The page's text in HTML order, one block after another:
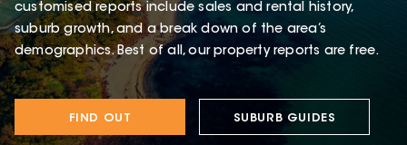
customised reports include sales and rental history,
suburb growth, and a break down of the area’s
demographics. Best of all, our property reports are free.
FIND OUT SUBURB GUIDES